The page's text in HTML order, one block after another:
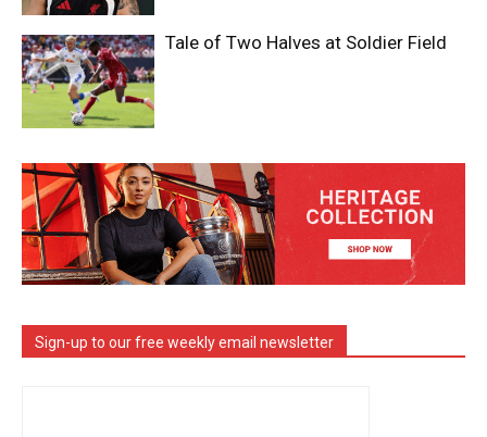
Tale of Two Halves at Soldier Field
Sign-up to our free weekly email newsletter